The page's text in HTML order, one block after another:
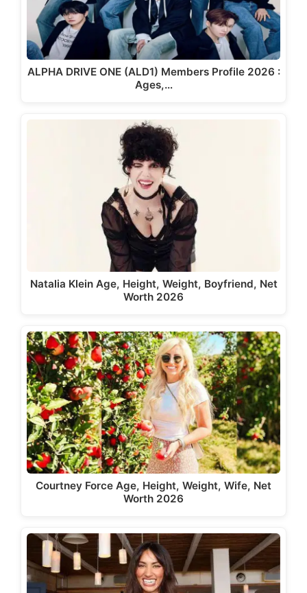
ALPHA DRIVE ONE (ALD1) Members Profile 2026 :
Ages,…
Natalia Klein Age, Height, Weight, Boyfriend, Net
Worth 2026
Courtney Force Age, Height, Weight, Wife, Net
Worth 2026